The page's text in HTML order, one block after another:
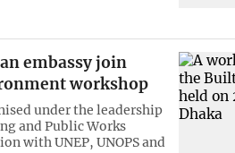
embassy join
workshop
under the leadership
and Public Works
with UNEP, UNOPS and